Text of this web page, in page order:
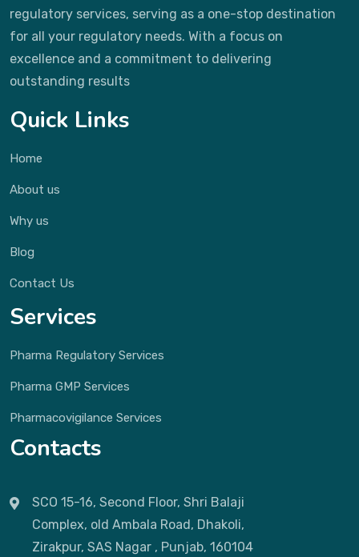
regulatory services, serving as a one-stop destination
for all your regulatory needs. With a focus on
excellence and a commitment to delivering
outstanding results
Quick Links
Home
About us
Why us
Blog
Contact Us
Services
Pharma Regulatory Services
Pharma GMP Services
Pharmacovigilance Services
Contacts
SCO 15-16, Second Floor, Shri Balaji
Complex, old Ambala Road, Dhakoli,
Zirakpur, SAS Nagar , Punjab, 160104